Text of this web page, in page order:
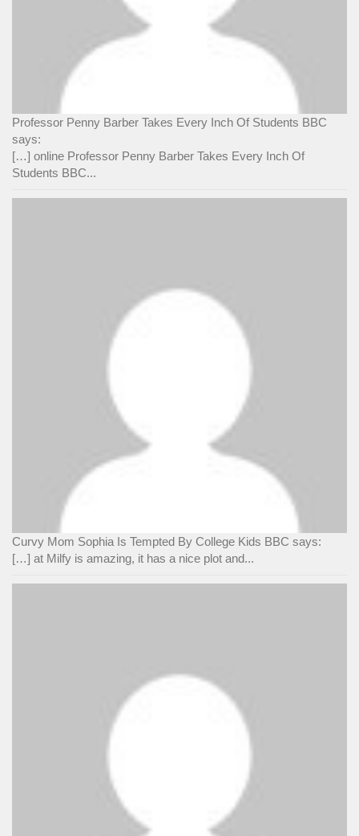
Professor Penny Barber Takes Every Inch Of Students BBC
says:
[…] online Professor Penny Barber Takes Every Inch Of
Students BBC...
Curvy Mom Sophia Is Tempted By College Kids BBC says:
[…] at Milfy is amazing, it has a nice plot and...